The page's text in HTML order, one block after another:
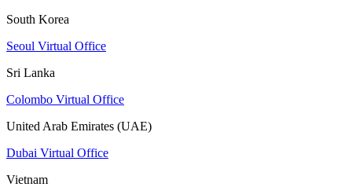
South Korea
Seoul Virtual Office
Sri Lanka
Colombo Virtual Office
United Arab Emirates (UAE)
Dubai Virtual Office
Vietnam